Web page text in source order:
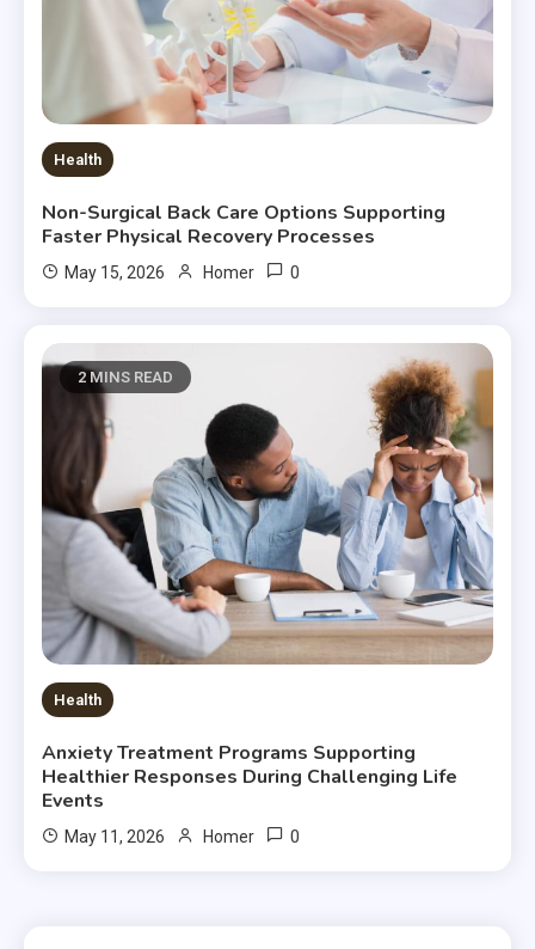
Health
Non-Surgical Back Care Options Supporting
Faster Physical Recovery Processes
May 15, 2026 Homer 0
2 MINS READ
Health
Anxiety Treatment Programs Supporting
Healthier Responses During Challenging Life
Events
May 11, 2026 Homer 0